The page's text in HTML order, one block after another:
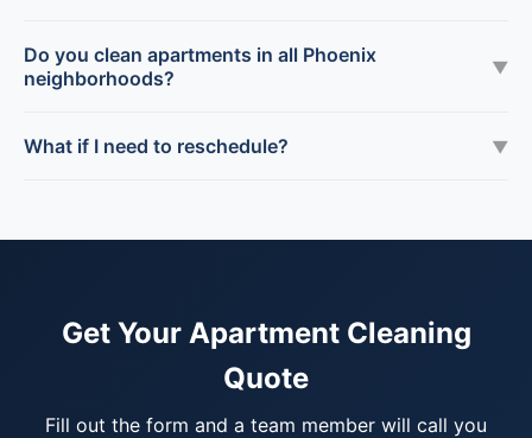
Do you clean apartments in all Phoenix
neighborhoods?
▼
What if I need to reschedule? ▼
Get Your Apartment Cleaning
Quote
Fill out the form and a team member will call you